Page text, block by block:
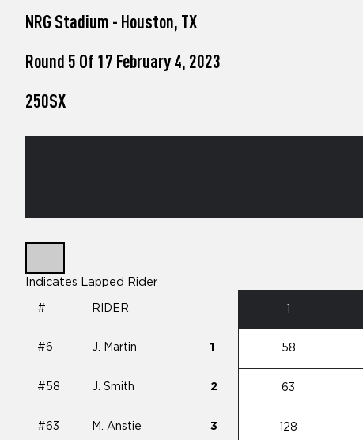
screen
Press
NRG Stadium - Houston, TX
Round 5 Of 17 February 4, 2023
250SX
Indicates Lapped Rider
# RIDER
#6 J. Martin 1 58
#58 J. Smith 2 63
#63 M. Anstie 3 128